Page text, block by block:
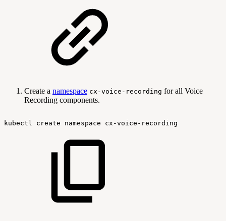
Create a namespace cx-voice-recording for all Voice
Recording components.
kubectl create namespace cx-voice-recording